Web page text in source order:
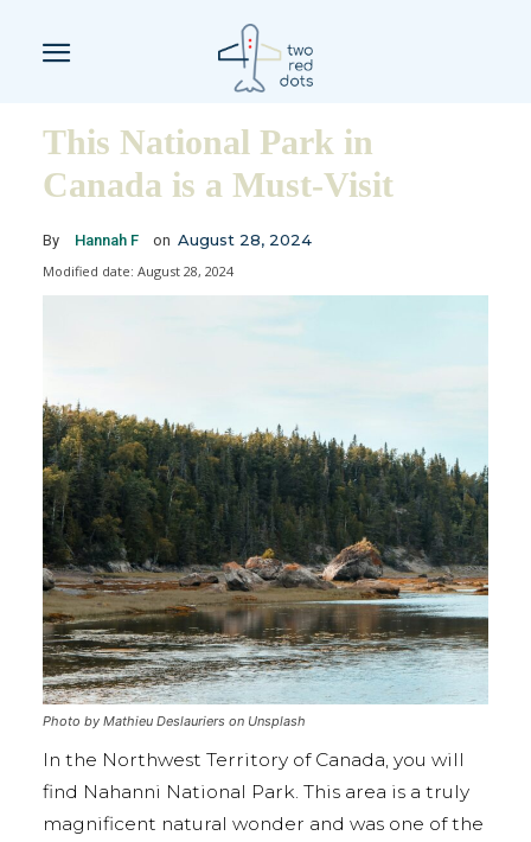
This National Park in
Canada is a Must-Visit
By Hannah F on August 28, 2024
Modified date: August 28, 2024
Photo by Mathieu Deslauriers on Unsplash
In the Northwest Territory of Canada, you will
find Nahanni National Park. This area is a truly
magnificent natural wonder and was one of the